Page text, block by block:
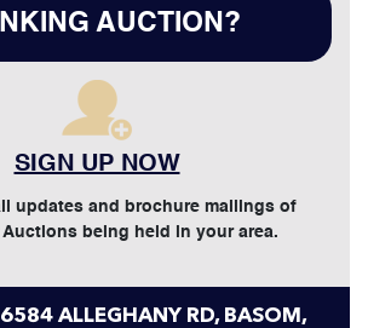
AUCTION?
SIGN UP NOW
updates and brochure mailings of
Auctions being held in your area.
6584 ALLEGHANY RD, BASOM,